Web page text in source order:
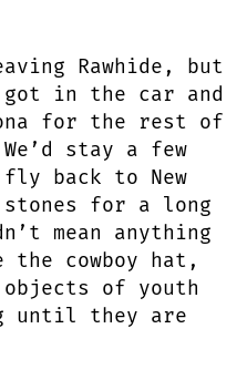
Rawhide, but
in the car and
for the rest of
stay a few
fly back to New
for a long
mean anything
the cowboy hat,
of youth
until they are